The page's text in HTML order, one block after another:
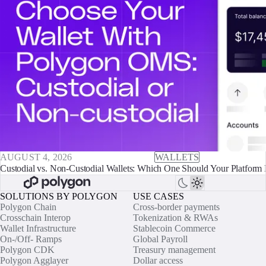
AUGUST 4, 2026
WALLETS
Custodial vs. Non-Custodial Wallets: Which One Should Your Platform
SOLUTIONS BY POLYGON
Polygon Chain
Crosschain Interop
Wallet Infrastructure
On-/Off- Ramps
Polygon CDK
Polygon Agglayer
USE CASES
Cross-border payments
Tokenization & RWAs
Stablecoin Commerce
Global Payroll
Treasury management
Dollar access